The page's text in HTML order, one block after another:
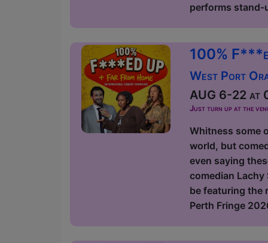
performs stand-
100%
West Port
AUG 6-22 at
Just turn up at the
Whitness some
world, but
even saying
comedian Lachy
be featuring the
Perth Fringe